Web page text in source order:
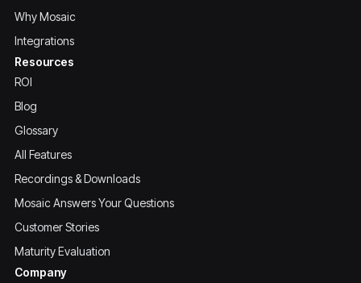
Why Mosaic
Integrations
Resources
ROI
Blog
Glossary
All Features
Recordings & Downloads
Mosaic Answers Your Questions
Customer Stories
Maturity Evaluation
Company